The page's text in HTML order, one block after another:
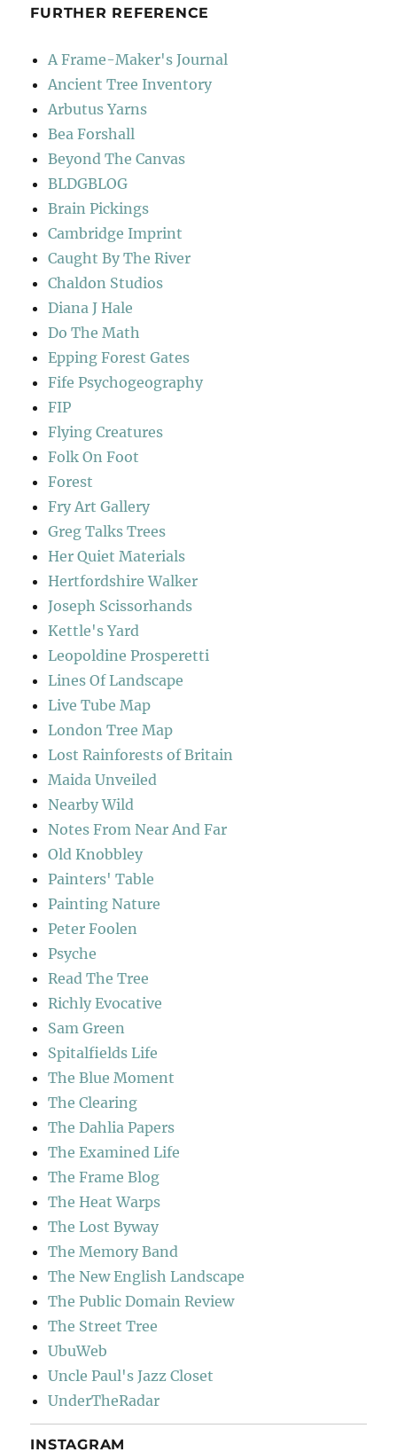
FURTHER REFERENCE
A Frame-Maker's Journal
Ancient Tree Inventory
Arbutus Yarns
Bea Forshall
Beyond The Canvas
BLDGBLOG
Brain Pickings
Cambridge Imprint
Caught By The River
Chaldon Studios
Diana J Hale
Do The Math
Epping Forest Gates
Fife Psychogeography
FIP
Flying Creatures
Folk On Foot
Forest
Fry Art Gallery
Greg Talks Trees
Her Quiet Materials
Hertfordshire Walker
Joseph Scissorhands
Kettle's Yard
Leopoldine Prosperetti
Lines Of Landscape
Live Tube Map
London Tree Map
Lost Rainforests of Britain
Maida Unveiled
Nearby Wild
Notes From Near And Far
Old Knobbley
Painters' Table
Painting Nature
Peter Foolen
Psyche
Read The Tree
Richly Evocative
Sam Green
Spitalfields Life
The Blue Moment
The Clearing
The Dahlia Papers
The Examined Life
The Frame Blog
The Heat Warps
The Lost Byway
The Memory Band
The New English Landscape
The Public Domain Review
The Street Tree
UbuWeb
Uncle Paul's Jazz Closet
UnderTheRadar
INSTAGRAM